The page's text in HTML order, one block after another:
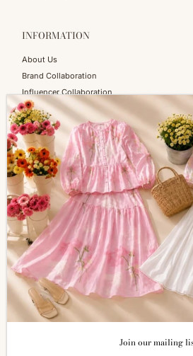
INFORMATION
About Us
Brand Collaboration
Influencer Collaboration
Blog
SERVICES
Shopping Information
Return & Refund
FAQs
How to Reach Us
Terms of Service
Privacy Policy
ALL ABOUT SIZES
Size Guide
Join our mailing